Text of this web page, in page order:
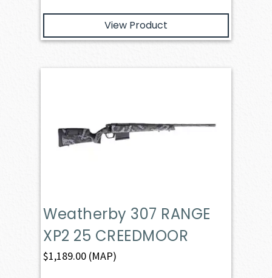
View Product
Weatherby 307 RANGE
XP2 25 CREEDMOOR
$1,189.00 (MAP)